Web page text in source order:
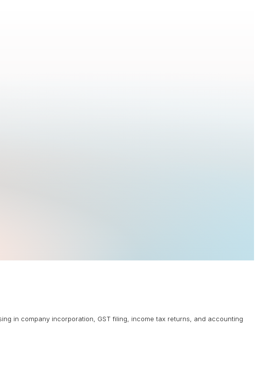
in company incorporation, GST filing, income tax returns, and accounting